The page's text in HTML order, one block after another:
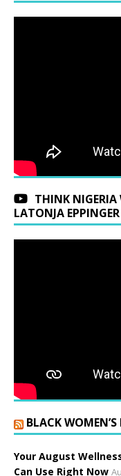
THINK NIGERIA
LATONJA
BLACK
Your August
Can Use Right Now